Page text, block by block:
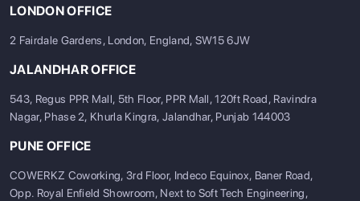
LONDON OFFICE
2 Fairdale Gardens, London, England, SW15 6JW
JALANDHAR OFFICE
543, Regus PPR Mall, 5th Floor, PPR Mall, 120ft Road, Ravindra
Nagar, Phase 2, Khurla Kingra, Jalandhar, Punjab 144003
PUNE OFFICE
COWERKZ Coworking, 3rd Floor, Indeco Equinox, Baner Road,
Opp. Royal Enfield Showroom, Next to Soft Tech Engineering,